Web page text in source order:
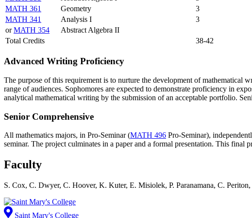
MATH 361
Geometry
3
MATH 341
Analysis I
3
orMATH 354
Abstract Algebra II
Total Credits
38-42
Advanced Writing Proficiency
The purpose of this requirement is to nurture the development of mathematical
range of audiences. Sophomores are expected to demonstrate proficiency in
analytical mathematical writing by the submission of an acceptable portfolio.
Senior Comprehensive
All mathematics majors, in Pro-Seminar (MATH 496 Pro-Seminar),
seminar. The project culminates in a paper and a formal presentation. This
Faculty
S. Cox, C. Dwyer, C. Hoover, K. Kuter, E. Misiolek, P. Paranamana, C.
Saint Mary's College